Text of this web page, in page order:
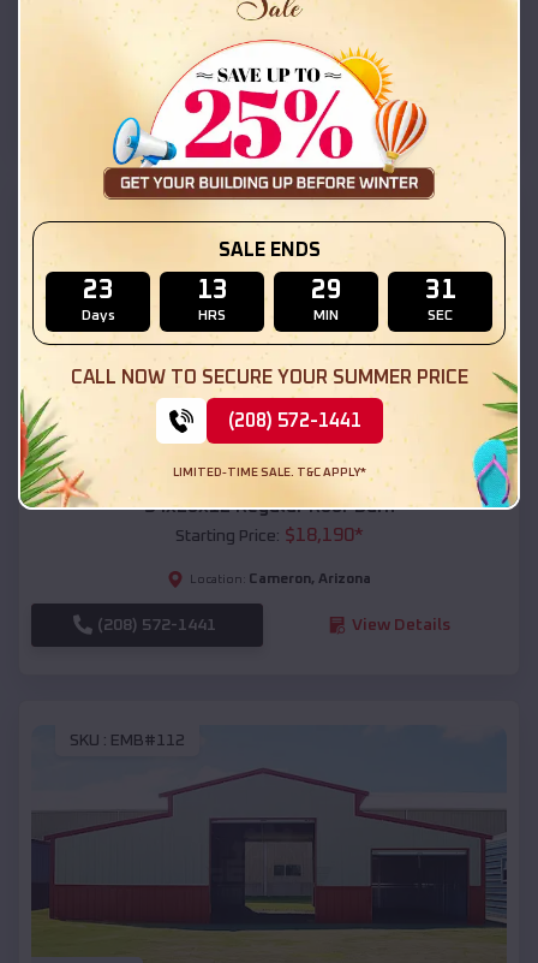
Starting Price:$18,215
Location: Cameron,Arizona
(208) 572-1441 View Details
Compare
54x20x12 Regular Roof Barn
Starting Price: $18,190*
Location: Cameron, Arizona
(208) 572-1441 View Details
SKU : EMB#112
SALE ENDS
23
Days
13
HRS
29
MIN
30
SEC
CALL NOW TO SECURE YOUR SUMMER PRICE
(208) 572-1441
LIMITED-TIME SALE. T&C APPLY*